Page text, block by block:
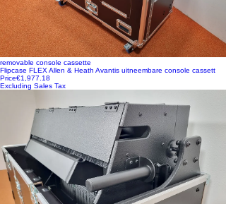
removable console cassette
Flipcase FLEX Allen & Heath Avantis uitneembare console cassett
Price€1,977.18
Excluding Sales Tax